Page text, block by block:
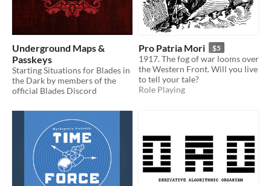
Underground Maps &
Passkeys
Starting Situations for Blades in
the Dark by members of the
official Blades Discord
Pro Patria Mori $5
1917. The fog of war looms over
the Western Front. Will you live
to tell your tale?
Role Playing